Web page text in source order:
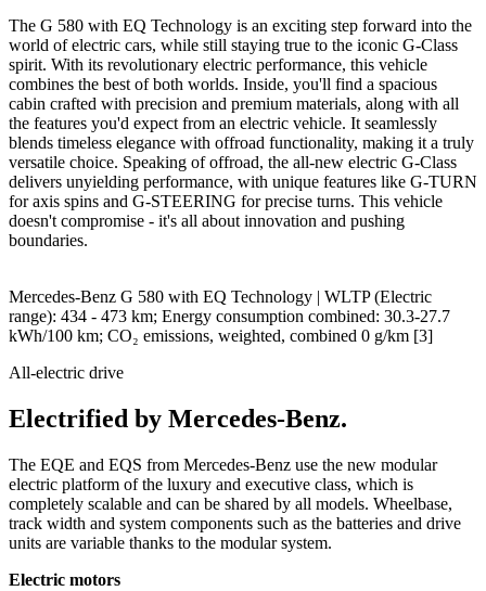
The G 580 with EQ Technology is an exciting step forward into the
world of electric cars, while still staying true to the iconic G-Class
spirit. With its revolutionary electric performance, this vehicle
combines the best of both worlds. Inside, you'll find a spacious
cabin crafted with precision and premium materials, along with all
the features you'd expect from an electric vehicle. It seamlessly
blends timeless elegance with offroad functionality, making it a truly
versatile choice. Speaking of offroad, the all-new electric G-Class
delivers unyielding performance, with unique features like G-TURN
for axis spins and G-STEERING for precise turns. This vehicle
doesn't compromise - it's all about innovation and pushing
boundaries.
Mercedes-Benz G 580 with EQ Technology | WLTP (Electric
range): 434 - 473 km; Energy consumption combined: 30.3-27.7
kWh/100 km; CO₂ emissions, weighted, combined 0 g/km [3]
All-electric drive
Electrified by Mercedes-Benz.
The EQE and EQS from Mercedes-Benz use the new modular
electric platform of the luxury and executive class, which is
completely scalable and can be shared by all models. Wheelbase,
track width and system components such as the batteries and drive
units are variable thanks to the modular system.
Electric motors